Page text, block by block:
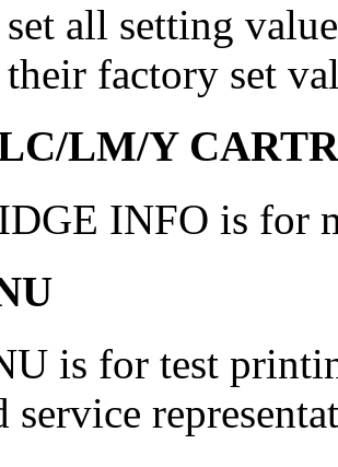
all setting
factory set
LM/Y
INFO is for
is for test
service